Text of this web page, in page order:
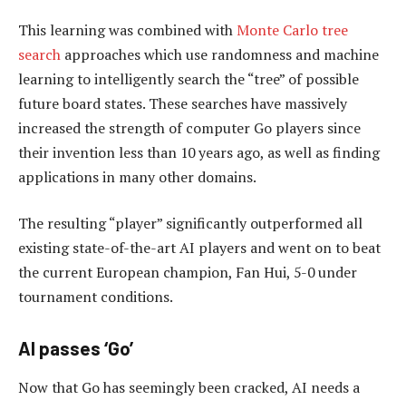
This learning was combined with Monte Carlo tree
search approaches which use randomness and machine
learning to intelligently search the “tree” of possible
future board states. These searches have massively
increased the strength of computer Go players since
their invention less than 10 years ago, as well as finding
applications in many other domains.
The resulting “player” significantly outperformed all
existing state-of-the-art AI players and went on to beat
the current European champion, Fan Hui, 5-0 under
tournament conditions.
AI passes ‘Go’
Now that Go has seemingly been cracked, AI needs a